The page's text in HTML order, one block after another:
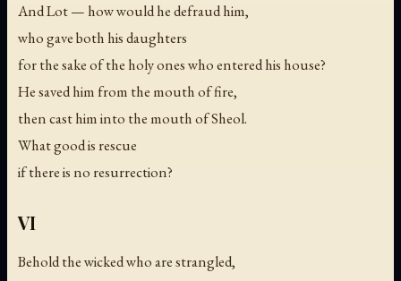
And Lot — how would he defraud him,
who gave both his daughters
for the sake of the holy ones who entered his house?
He saved him from the mouth of fire,
then cast him into the mouth of Sheol.
What good is rescue
if there is no resurrection?
VI
Behold the wicked who are strangled,